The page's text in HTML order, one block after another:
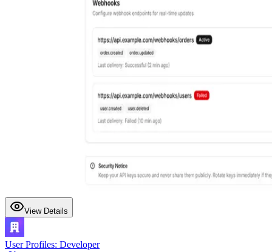
View Details
User Profiles: Developer